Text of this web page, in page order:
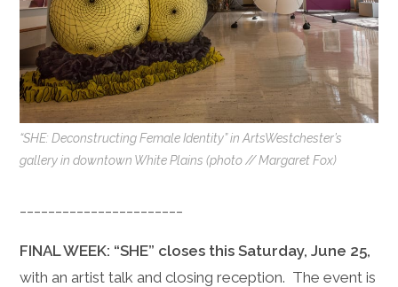
“SHE: Deconstructing Female Identity” in ArtsWestchester’s
gallery in downtown White Plains (photo // Margaret Fox)
FINAL WEEK: “SHE” closes this Saturday, June 25,
with an artist talk and closing reception. The event is